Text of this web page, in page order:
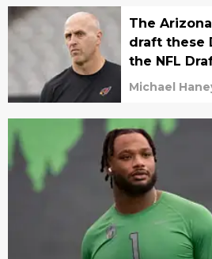
The
draft these
the NFL
Michael